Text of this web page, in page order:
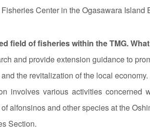
Center in the Ogasawara Island
field of fisheries within the TMG.
and provide extension guidance to
the revitalization of the local economy.
involves various activities
alfonsinos and other species at the
Section.